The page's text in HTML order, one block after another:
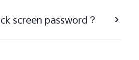
screen password？